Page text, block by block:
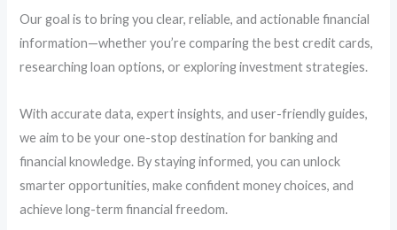
Our goal is to bring you clear, reliable, and actionable financial
information—whether you’re comparing the best credit cards,
researching loan options, or exploring investment strategies.
With accurate data, expert insights, and user-friendly guides,
we aim to be your one-stop destination for banking and
financial knowledge. By staying informed, you can unlock
smarter opportunities, make confident money choices, and
achieve long-term financial freedom.